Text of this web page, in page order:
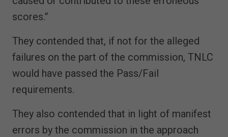
scores.”
They contended that, if not for the alleged
failures on the part of the commission, TNLC
would have passed the Pass/Fail
requirements.
They also contended that in light of manifest
errors by the commission in the approach